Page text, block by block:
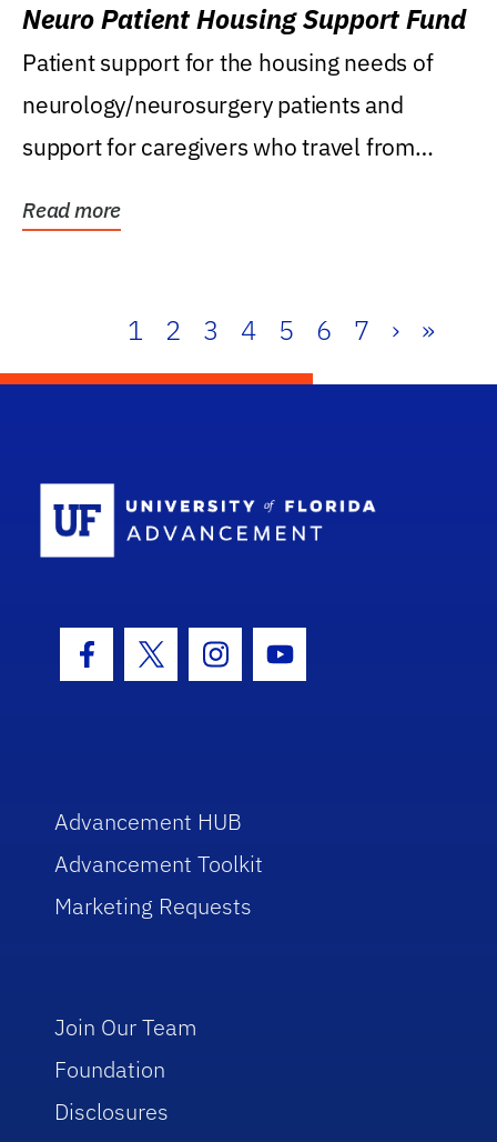
Neuro Patient Housing Support Fund
Patient support for the housing needs of
neurology/neurosurgery patients and
support for caregivers who travel from
Read more
1 2 3 4 5 6 7 › »
Facebook Icon
Twitter IconInstagram Icon
Youtube Icon
Advancement HUB
Advancement Toolkit
Marketing Requests
Join Our Team
Foundation
Disclosures